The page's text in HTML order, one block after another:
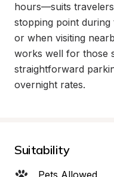
hours—suits
stopping point
or when visiting
works well for those
straightforward
overnight rates.
Suitability
Pets Allowed